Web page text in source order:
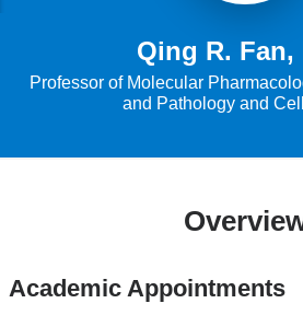
Qing R. Fan,
Professor of Molecular
and Pathology and
Academic Appointments